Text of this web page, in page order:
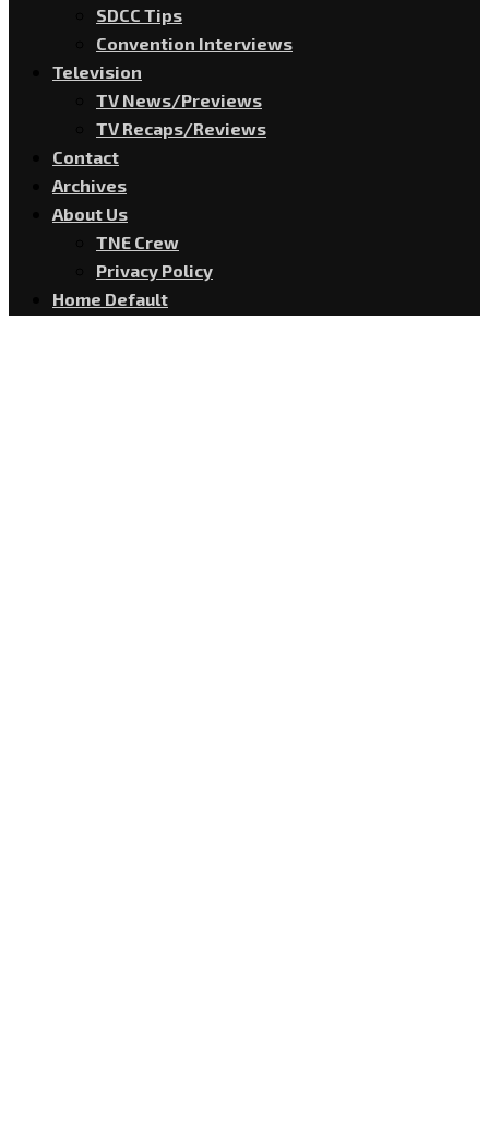
SDCC Tips
Convention Interviews
Television
TV News/Previews
TV Recaps/Reviews
Contact
Archives
About Us
TNE Crew
Privacy Policy
Home Default